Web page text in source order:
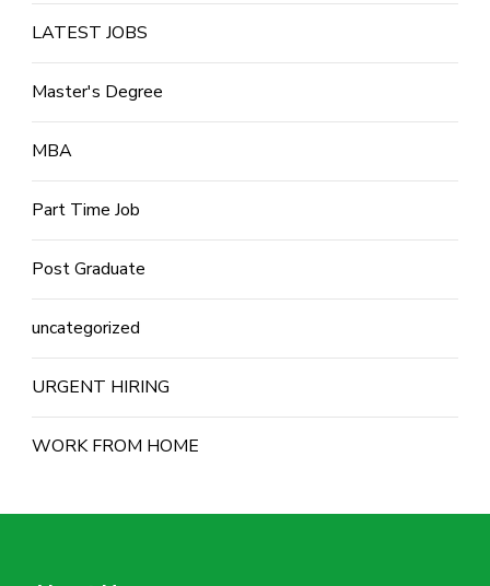
LATEST JOBS
Master's Degree
MBA
Part Time Job
Post Graduate
uncategorized
URGENT HIRING
WORK FROM HOME